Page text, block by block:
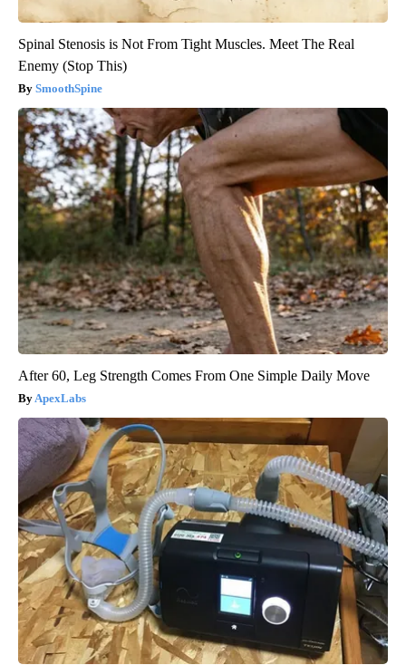
Spinal Stenosis is Not From Tight Muscles. Meet The Real
Enemy (Stop This)
SmoothSpine
After 60, Leg Strength Comes From One Simple Daily Move
ApexLabs